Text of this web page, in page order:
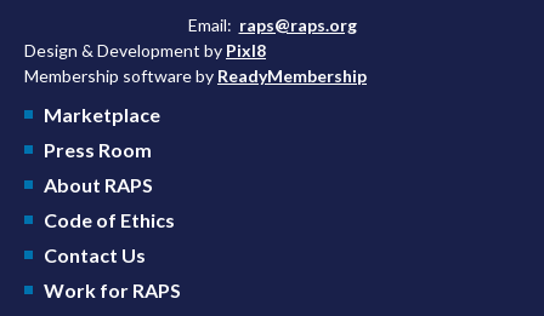
Email: raps@raps.org
Design & Development by Pixl8
Membership software by ReadyMembership
Marketplace
Press Room
About RAPS
Code of Ethics
Contact Us
Work for RAPS